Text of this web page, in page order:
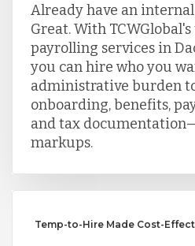
Already have an
Great. With
payrolling services in
you can hire who you
administrative burden
onboarding, benefits,
and tax
markups.
Temp-to-Hire Made Cost-